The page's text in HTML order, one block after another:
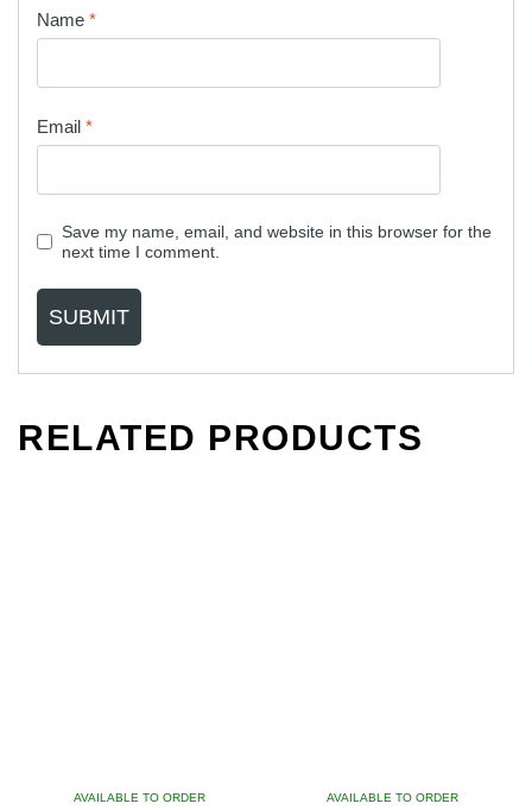
Name *
Email *
Save my name, email, and website in this browser for the
next time I comment.
RELATED PRODUCTS
AVAILABLE TO ORDER AVAILABLE TO ORDER